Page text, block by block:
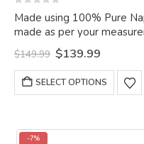
Made using 100% Pure
made as per your measurements. You can
blazer as per your choice.
$149.99 Original
price
was:
$149.99.
$139.99Current
is:
$139.99.
SELECT OPTIONS
This
-7%